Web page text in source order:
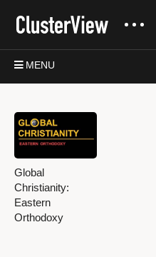
MENU
Global
Christianity:
Eastern
Orthodoxy